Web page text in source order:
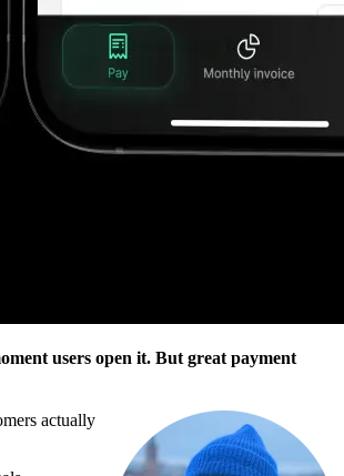
users open it. But great payment
actually